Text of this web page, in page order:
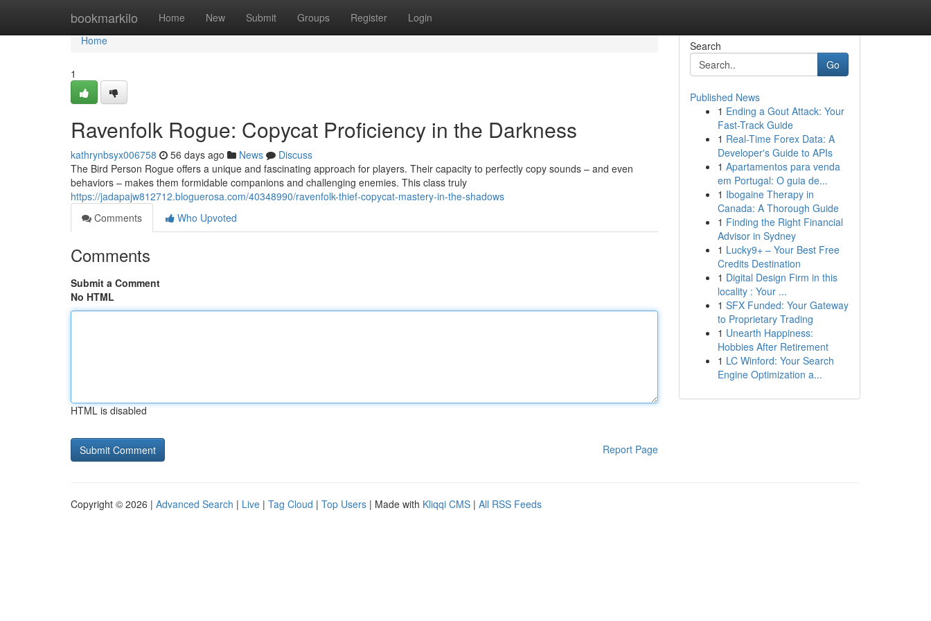
bookmarkilo Home New Submit Groups Register Login
Home
Home
1
Ravenfolk Rogue: Copycat Proficiency in the Darkness
kathrynbsyx006758 56 days ago News
Discuss
The Bird Person Rogue offers a unique and fascinating approach for players. Their capacity to perfectly copy sounds – and even
behaviors – makes them formidable companions and challenging enemies. This class truly
https://jadapajw812712.bloguerosa.com/40348990/ravenfolk-thief-copycat-mastery-in-the-shadows
Comments
Who Upvoted
Comments
Submit a Comment
No HTML
HTML is disabled
Report Page
Search
Go
Published News
1 Ending a Gout Attack: Your
Fast-Track Guide
1 Real-Time Forex Data: A
Developer's Guide to APIs
1 Apartamentos para venda
em Portugal: O guia de...
1 Ibogaine Therapy in
Canada: A Thorough Guide
1 Finding the Right Financial
Advisor in Sydney
1 Lucky9+ – Your Best Free
Credits Destination
1 Digital Design Firm in this
locality : Your ...
1 SFX Funded: Your Gateway
to Proprietary Trading
1 Unearth Happiness:
Hobbies After Retirement
1 LC Winford: Your Search
Engine Optimization a...
Copyright © 2026 | Advanced Search | Live | Tag Cloud | Top Users | Made with Kliqqi CMS | All RSS Feeds